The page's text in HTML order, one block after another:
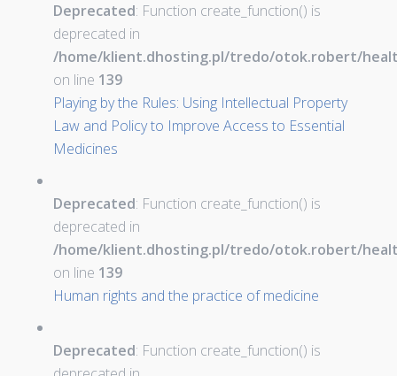
Deprecated: Function create_function() is
deprecated in
/home/klient.dhosting.pl/tredo/otok.robert/
on line 139
Playing by the Rules: Using Intellectual Property
Law and Policy to Improve Access to Essential
Medicines
Deprecated: Function create_function() is
deprecated in
/home/klient.dhosting.pl/tredo/otok.robert/
on line 139
Human rights and the practice of medicine
Deprecated: Function create_function() is